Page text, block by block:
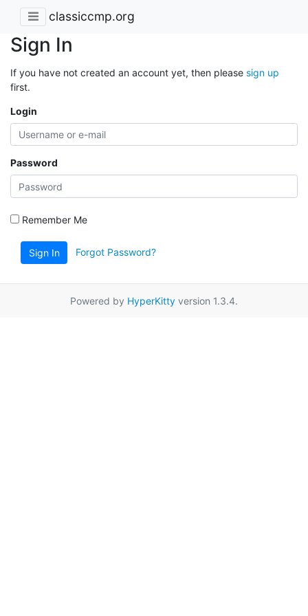
classiccmp.org
Sign In
If you have not created an account yet, then please sign up
first.
Login
Password
Remember Me
Sign In Forgot Password?
Powered by HyperKitty version 1.3.4.